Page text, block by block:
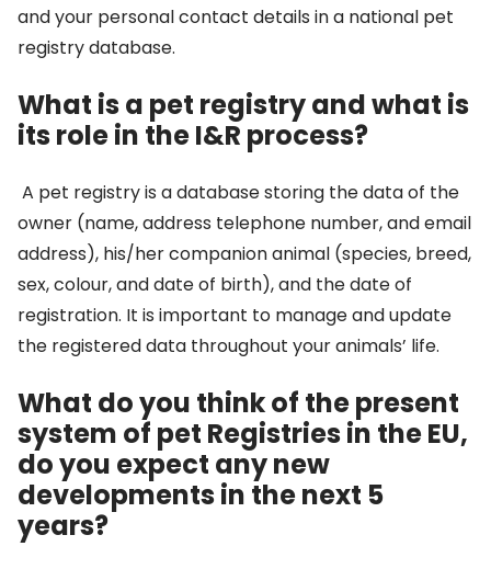
and your personal contact details in a national pet
registry database.
What is a pet registry and what is
its role in the I&R process?
A pet registry is a database storing the data of the
owner (name, address telephone number, and email
address), his/her companion animal (species, breed,
sex, colour, and date of birth), and the date of
registration. It is important to manage and update
the registered data throughout your animals’ life.
What do you think of the present
system of pet Registries in the EU,
do you expect any new
developments in the next 5
years?